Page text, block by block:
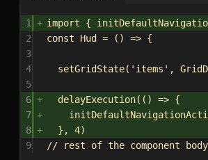
1 import {
2
const Hud = () => {
3
4
setGridState( 'items' ,
5
6
delayExecution(() => {
7
8
}, 4)
9
// rest of the component body